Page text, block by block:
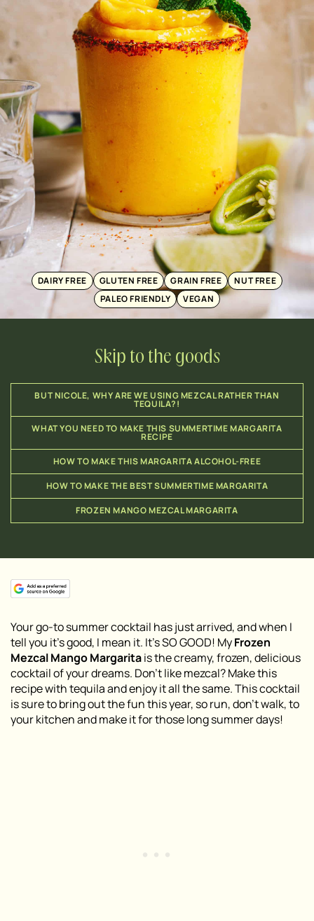
DAIRY FREE GLUTEN FREE GRAIN FREE
NUT FREE
PALEO FRIENDLY
VEGAN
Skip to the goods
BUT NICOLE, WHY ARE WE USING MEZCAL RATHER THAN
TEQUILA?!
WHAT YOU NEED TO MAKE THIS SUMMERTIME MARGARITA
RECIPE
HOW TO MAKE THIS MARGARITA ALCOHOL-FREE
HOW TO MAKE THE BEST SUMMERTIME MARGARITA
FROZEN MANGO MEZCAL MARGARITA
Your go-to summer cocktail has just arrived, and when I
tell you it’s good, I mean it. It’s SO GOOD! MyFrozen
Mezcal Mango Margaritais the creamy, frozen, delicious
cocktail of your dreams. Don’t like mezcal? Make this
recipe with tequila and enjoy it all the same. This cocktail
is sure to bring out the fun this year, so run, don’t walk, to
your kitchen and make it for those long summer days!